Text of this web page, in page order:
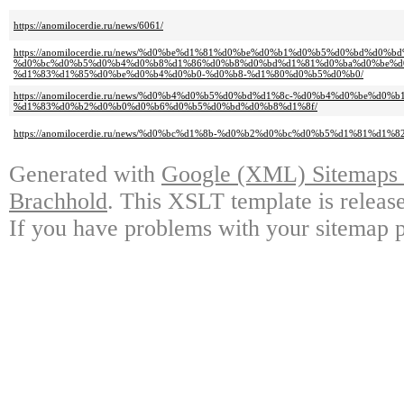
https://anomilocerdie.ru/news/6061/
https://anomilocerdie.ru/news/
%d1%83%d1%85%d0%be%d0%b4%d0%b0-%d0%b8-%d1%80%d0%b5%d0%b0/
https://anomilocerdie.ru/news/%d0%b4%d0%b5%d0%bd%d1%8c-
%d1%83%d0%b2%d0%b0%d0%b6%d0%b5%d0%bd%d0%b8%d1%8f/
https://anomilocerdie.ru/news/%d0%bc%d1%8b-
Generated with Google (XML)
Brachhold. This XSLT template is
If you have problems with your sitemap